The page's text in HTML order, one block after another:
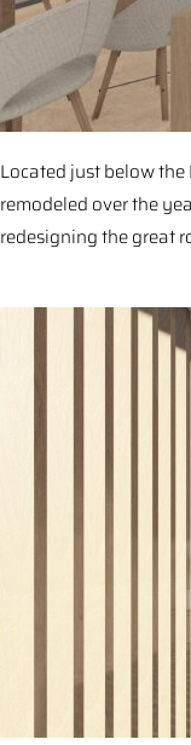
⁠Located just below
remodeled over the
redesigning the great